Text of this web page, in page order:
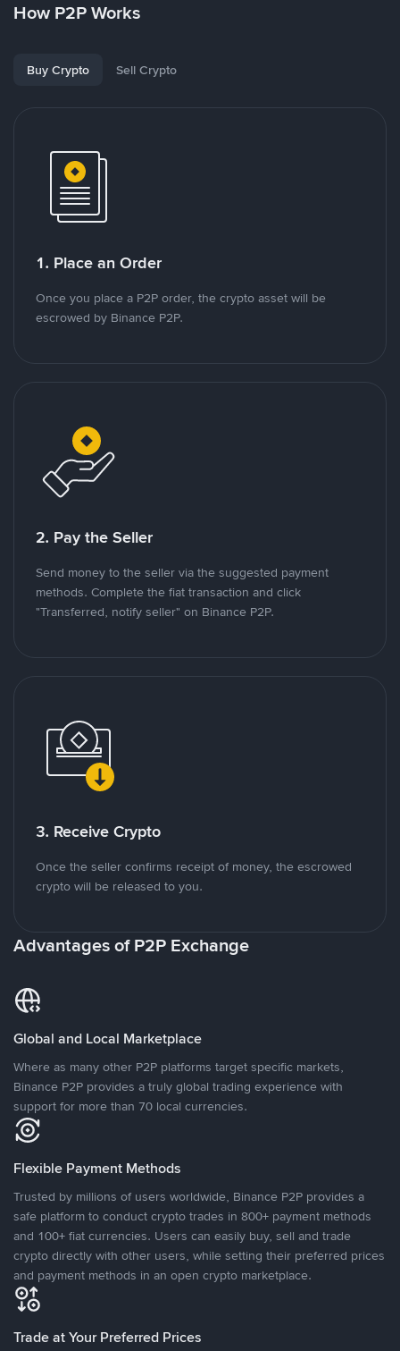
How P2P Works
Buy Crypto Sell Crypto
1. Place an Order
Once you place a P2P order, the crypto asset will be
escrowed by Binance P2P.
2. Pay the Seller
Send money to the seller via the suggested payment
methods. Complete the fiat transaction and click
"Transferred, notify seller" on Binance P2P.
3. Receive Crypto
Once the seller confirms receipt of money, the escrowed
crypto will be released to you.
Advantages of P2P Exchange
Global and Local Marketplace
Where as many other P2P platforms target specific markets,
Binance P2P provides a truly global trading experience with
support for more than 70 local currencies.
Flexible Payment Methods
Trusted by millions of users worldwide, Binance P2P provides a
safe platform to conduct crypto trades in 800+ payment methods
and 100+ fiat currencies. Users can easily buy, sell and trade
crypto directly with other users, while setting their preferred prices
and payment methods in an open crypto marketplace.
Trade at Your Preferred Prices